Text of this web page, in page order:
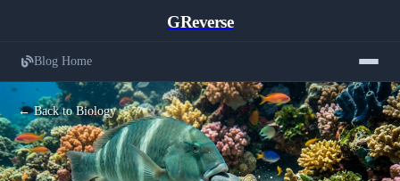
GReverse
Blog Home
← Back to Biology